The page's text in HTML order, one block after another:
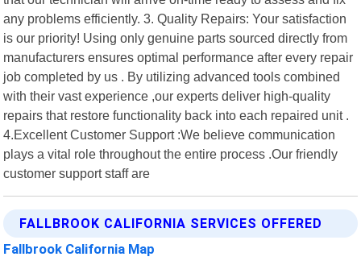
any problems efficiently. 3. Quality Repairs: Your satisfaction
is our priority! Using only genuine parts sourced directly from
manufacturers ensures optimal performance after every repair
job completed by us . By utilizing advanced tools combined
with their vast experience ,our experts deliver high-quality
repairs that restore functionality back into each repaired unit .
4.Excellent Customer Support :We believe communication
plays a vital role throughout the entire process .Our friendly
customer support staff are
FALLBROOK CALIFORNIA SERVICES OFFERED
Fallbrook California Map